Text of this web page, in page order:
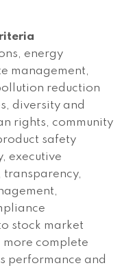
energy
management,
reduction
diversity and
rights, community
safety
executive
transparency,
stock market
more complete
performance and